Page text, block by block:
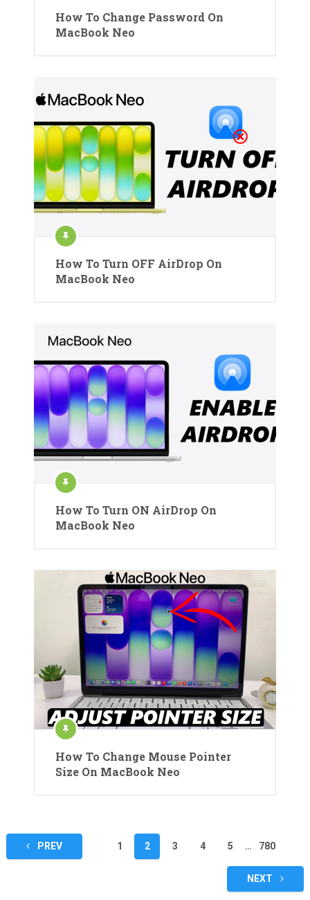
How To Change Password On
MacBook Neo
How To Turn OFF AirDrop On
MacBook Neo
How To Turn ON AirDrop On
MacBook Neo
How To Change Mouse Pointer
Size On MacBook Neo
Posts
pagination
PREV 1 2 3 4 5 … 780
NEXT